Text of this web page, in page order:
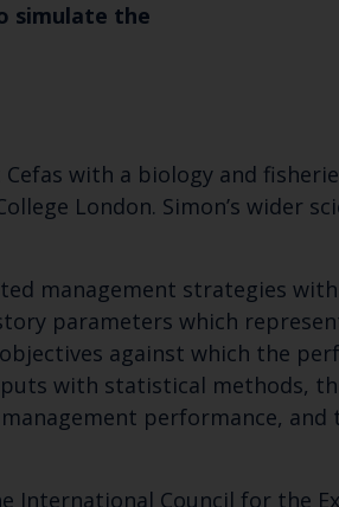
simulate the
with a biology and
London. Simon’s wider
management strategies
parameters which
against which the
with statistical methods,
performance, and
International Council for the